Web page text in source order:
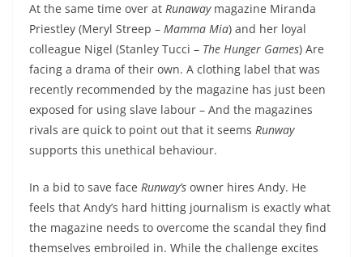
At the same time over at Runawaymagazine Miranda
Priestley (Meryl Streep – Mamma Mia) and her loyal
colleague Nigel (Stanley Tucci – The Hunger Games) Are
facing a drama of their own. A clothing label that was
recently recommended by the magazine has just been
exposed for using slave labour – And the magazines
rivals are quick to point out that it seems Runway
supports this unethical behaviour.
In a bid to save face Runway’s owner hires Andy. He
feels that Andy’s hard hitting journalism is exactly what
the magazine needs to overcome the scandal they find
themselves embroiled in. While the challenge excites